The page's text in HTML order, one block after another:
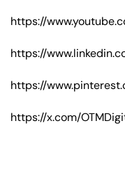
https://
https://
https://
https://x.com/